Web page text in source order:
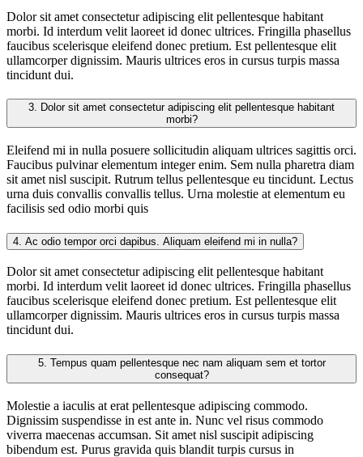
Dolor sit amet consectetur adipiscing elit pellentesque habitant
morbi. Id interdum velit laoreet id donec ultrices. Fringilla phasellus
faucibus scelerisque eleifend donec pretium. Est pellentesque elit
ullamcorper dignissim. Mauris ultrices eros in cursus turpis massa
tincidunt dui.
3.
morbi?
Eleifend mi in nulla posuere sollicitudin aliquam ultrices sagittis orci.
Faucibus pulvinar elementum integer enim. Sem nulla pharetra diam
sit amet nisl suscipit. Rutrum tellus pellentesque eu tincidunt. Lectus
urna duis convallis convallis tellus. Urna molestie at elementum eu
facilisis sed odio morbi quis
4. Ac odio tempor orci dapibus. Aliquam eleifend mi in nulla?
Dolor sit amet consectetur adipiscing elit pellentesque habitant
morbi. Id interdum velit laoreet id donec ultrices. Fringilla phasellus
faucibus scelerisque eleifend donec pretium. Est pellentesque elit
ullamcorper dignissim. Mauris ultrices eros in cursus turpis massa
tincidunt dui.
5.
consequat?
Molestie a iaculis at erat pellentesque adipiscing commodo.
Dignissim suspendisse in est ante in. Nunc vel risus commodo
viverra maecenas accumsan. Sit amet nisl suscipit adipiscing
bibendum est. Purus gravida quis blandit turpis cursus in